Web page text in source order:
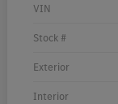
VIN
Stock #
Exterior
Interior